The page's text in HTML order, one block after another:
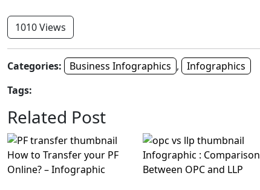
1010 Views
Categories: Business Infographics ,
Infographics
Tags:
Related Post
How to Transfer your PF
Online? – Infographic
Infographic : Comparison
Between OPC and LLP